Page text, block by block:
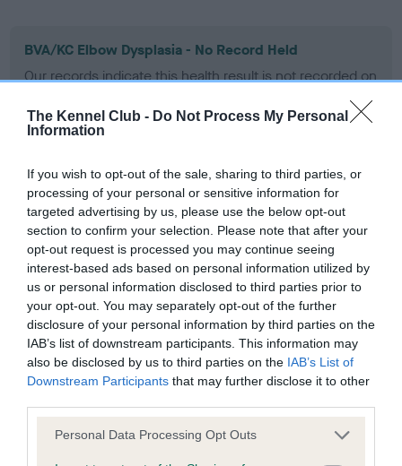
The Kennel Club - Do Not Process My Personal
Information
If you wish to opt-out of the sale, sharing to third parties, or
processing of your personal or sensitive information for
targeted advertising by us, please use the below opt-out
section to confirm your selection. Please note that after your
opt-out request is processed you may continue seeing
interest-based ads based on personal information utilized by
us or personal information disclosed to third parties prior to
your opt-out. You may separately opt-out of the further
disclosure of your personal information by third parties on the
IAB’s list of downstream participants. This information may
also be disclosed by us to third parties on the IAB’s List of
Downstream Participants that may further disclose it to other
Please note that this website/app uses one or more Google
Personal Data Processing Opt Outs
BVA/KC Elbow Dysplasia - No Record Held
Our records indicate this health result is not recorded on
Please contact the owner to confirm if it has been
obtained.
BVA/KC Hip Dysplasia - No Record Held
Our records indicate this health result is not recorded on
our system to meet The Kennel Club Health Standard.
Please contact the owner to confirm if it has been
obtained.
BVA/KC/ISDS Eye Scheme - No Record Held
Our records indicate this health result is not recorded on
our system to meet The Kennel Club Health Standard.
Please contact the owner to confirm if it has been